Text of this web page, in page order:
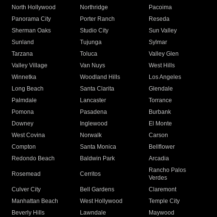
North Hollywood
Northridge
Pacoima
Panorama City
Porter Ranch
Reseda
Sherman Oaks
Studio City
Sun Valley
Sunland
Tujunga
Sylmar
Tarzana
Toluca
Valley Glen
Valley Village
Van Nuys
West Hills
Winnetka
Woodland Hills
Los Angeles
Long Beach
Santa Clarita
Glendale
Palmdale
Lancaster
Torrance
Pomona
Pasadena
Burbank
Downey
Inglewood
El Monte
West Covina
Norwalk
Carson
Compton
Santa Monica
Bellflower
Redondo Beach
Baldwin Park Arcadia
Rosemead Cerritos
Rancho Palos
Verdes
Culver City
Bell Gardens
Claremont
Manhattan Beach
West Hollywood
Temple City
Beverly Hills
Lawndale
Maywood